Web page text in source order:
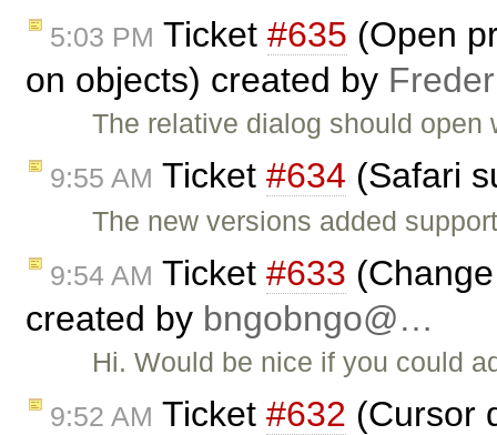
5:03 PM Ticket #635 (Open
on objects) created by
The relative dialog should
9:55 AM Ticket #634 (Safari
The new versions added
9:54 AM Ticket #633
created by bngobngo@…
Hi. Would be nice if you could
9:52 AM Ticket #632 (Cursor